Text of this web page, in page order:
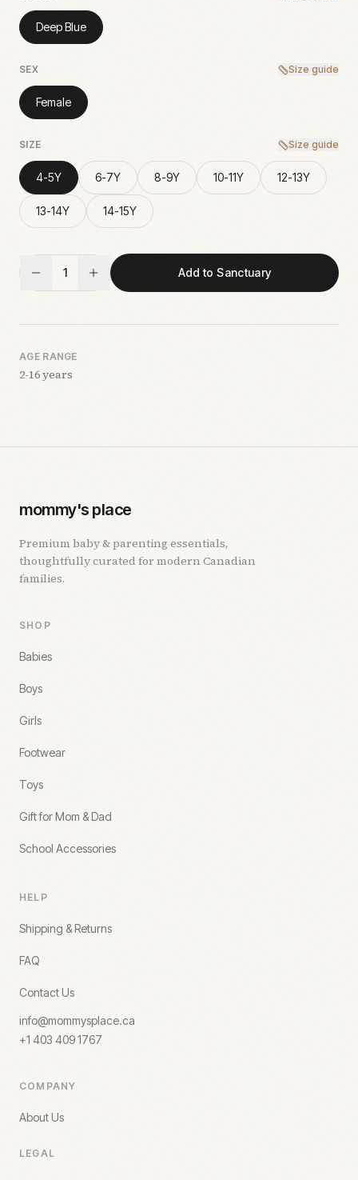
Deep Blue
SEX Size guide
Female
SIZE Size guide
4-5Y 6-7Y 8-9Y 10-11Y 12-13Y
13-14Y 14-15Y
1 Add to Sanctuary
AGE RANGE
2-16 years
mommy's place
Premium baby & parenting essentials,
thoughtfully curated for modern Canadian
families.
SHOP
Babies
Boys
Girls
Footwear
Toys
Gift for Mom & Dad
School Accessories
HELP
Shipping & Returns
FAQ
Contact Us
info@mommysplace.ca
+1 403 409 1767
COMPANY
About Us
LEGAL